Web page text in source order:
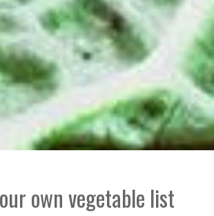
own vegetable list